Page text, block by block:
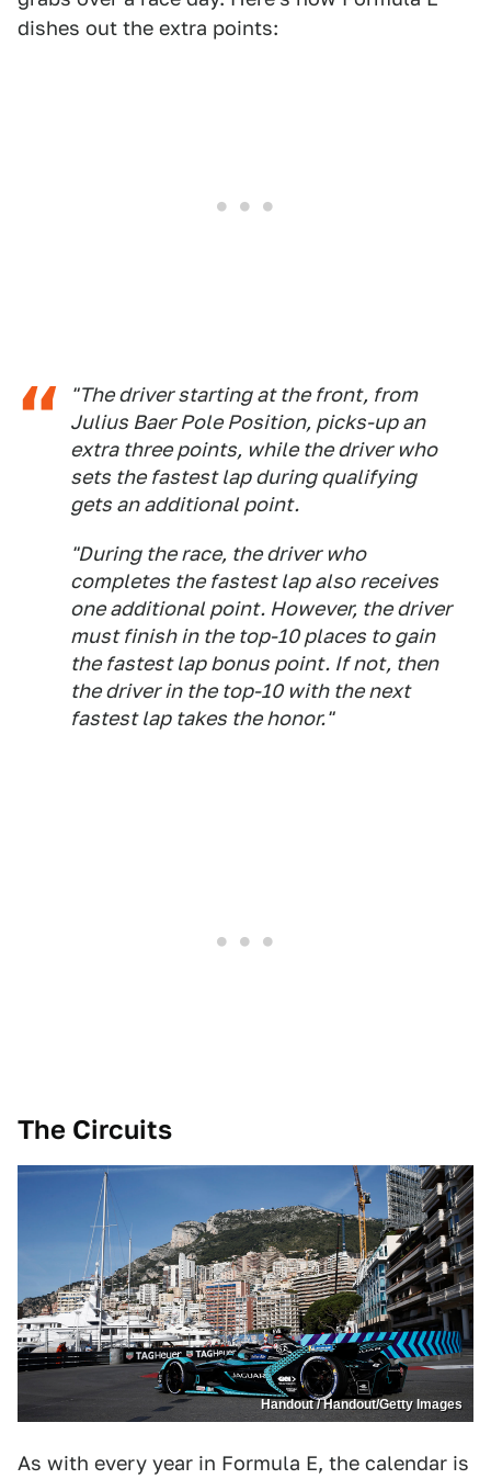
dishes out the extra points:
"The driver starting at the front, from
Julius Baer Pole Position, picks-up an
extra three points, while the driver who
sets the fastest lap during qualifying
gets an additional point.
"During the race, the driver who
completes the fastest lap also receives
one additional point. However, the driver
must finish in the top-10 places to gain
the fastest lap bonus point. If not, then
the driver in the top-10 with the next
fastest lap takes the honor."
The Circuits
Handout / Handout/Getty Images
As with every year in Formula E, the calendar is